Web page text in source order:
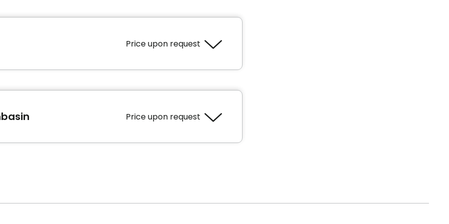
Services included per unit
Cablodistribution
Price upon request
Price upon request